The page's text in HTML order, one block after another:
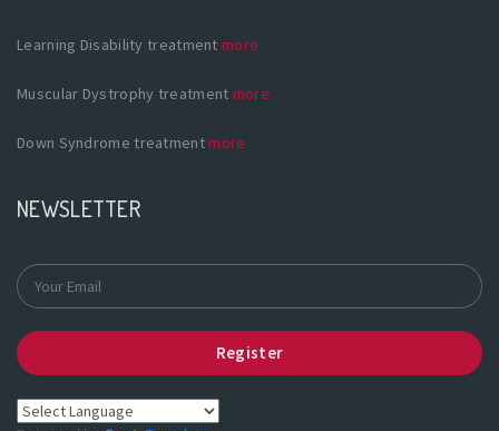
Learning Disability treatmentmore
Muscular Dystrophy treatment more
Down Syndrome treatmentmore
NEWSLETTER
Register